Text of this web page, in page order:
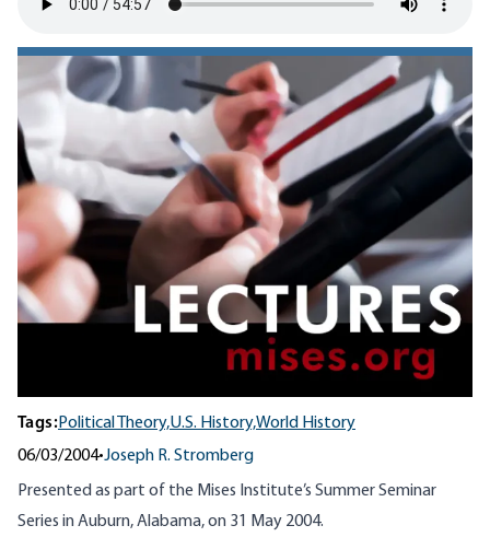
Tags:Political Theory,U.S. History,World History
06/03/2004•Joseph R. Stromberg
Presented as part of the Mises Institute’s Summer Seminar
Series in Auburn, Alabama, on 31 May 2004.